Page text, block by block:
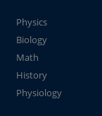
Physics
Biology
Math
History
Physiology